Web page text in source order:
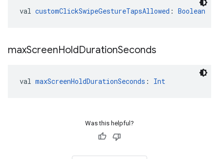
val customClickSwipeGestureTapsAllowed : Boolean
maxScreenHoldDurationSeconds
val maxScreenHoldDurationSeconds : Int
Was this helpful?